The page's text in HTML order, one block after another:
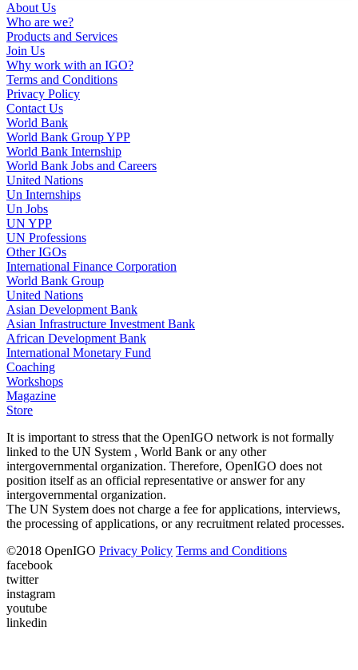
About Us
Who are we?
Products and Services
Join Us
Why work with an IGO?
Terms and Conditions
Privacy Policy
Contact Us
World Bank
World Bank Group YPP
World Bank Internship
World Bank Jobs and Careers
United Nations
Un Internships
Un Jobs
UN YPP
UN Professions
Other IGOs
International Finance Corporation
World Bank Group
United Nations
Asian Development Bank
Asian Infrastructure Investment Bank
African Development Bank
International Monetary Fund
Coaching
Workshops
Magazine
Store
It is important to stress that the OpenIGO network is not formally
linked to the UN System , World Bank or any other
intergovernmental organization. Therefore, OpenIGO does not
position itself as an official representative or answer for any
intergovernmental organization.
The UN System does not charge a fee for applications, interviews,
the processing of applications, or any recruitment related processes.
©2018 OpenIGO Privacy Policy Terms and Conditions
facebook
twitter
instagram
youtube
linkedin